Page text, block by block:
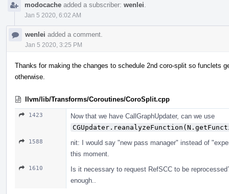
modocache added a subscriber: wenlei
Jan 5 2020, 6:02 AM
wenlei added a comment.
Jan 5 2020, 3:25 PM
Thanks for making the changes to schedule 2nd coro-split so funclets
otherwise.
llvm/lib/Transforms/Coroutines/CoroSplit.cpp
1423
Now that we have CallGraphUpdater, can we use
1588
nit: I would say "new pass manager" instead of
this moment.
1610
Is it necessary to request RefSCC to be
enough..